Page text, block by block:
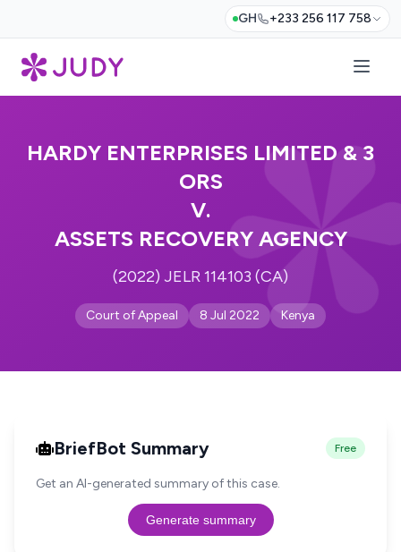
GH +233 256 117 758
HARDY ENTERPRISES LIMITED & 3
ORS
V.
ASSETS RECOVERY AGENCY
(2022) JELR 114103 (CA)
Court of Appeal 8 Jul 2022 Kenya
BriefBot Summary Free
Get an AI-generated summary of this case.
Generate summary